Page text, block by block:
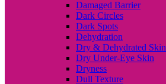
Damaged Barrier
Dark Circles
Dark Spots
Dehydration
Dry & Dehydrated Skin
Dry Under-Eye Skin
Dryness
Dull Texture